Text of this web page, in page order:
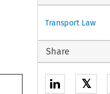
Transport Law
Share
𝕏